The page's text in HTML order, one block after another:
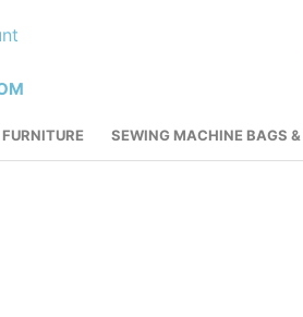
FURNITURE SEWING MACHINE BAGS &